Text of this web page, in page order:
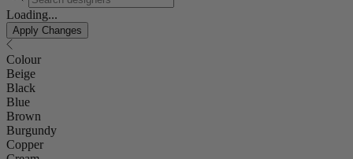
Loading...
Apply Changes
Colour
Beige
Black
Blue
Brown
Burgundy
Copper